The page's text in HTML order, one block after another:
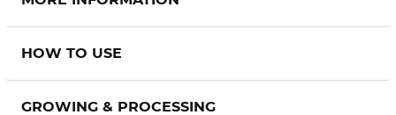
HOW TO USE
GROWING & PROCESSING